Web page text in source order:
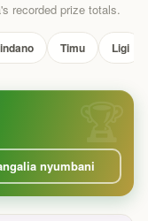
recorded prize totals.
Timu Ligi
nyumbani